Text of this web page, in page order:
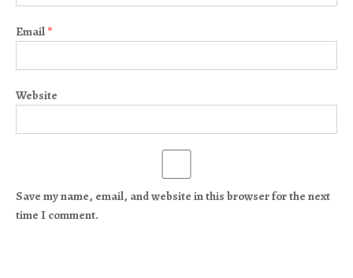
Email *
Website
Save my name, email, and website in this browser for the next
time I comment.